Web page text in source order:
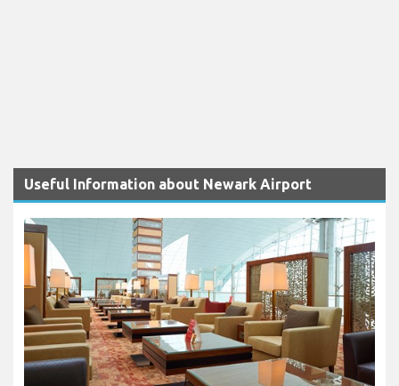
Useful Information about Newark Airport